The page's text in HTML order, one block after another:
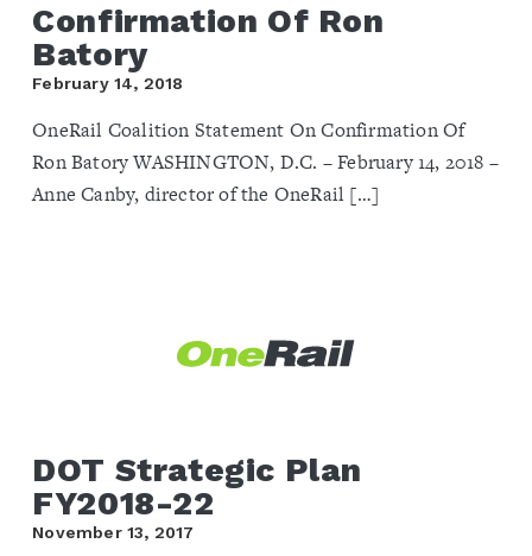
Confirmation Of Ron
Batory
February 14, 2018
OneRail Coalition Statement On Confirmation Of
Ron Batory ​WASHINGTON, D.C. – February 14, 2018 –
Anne Canby, director of the OneRail […]
DOT Strategic Plan
FY2018-22
November 13, 2017